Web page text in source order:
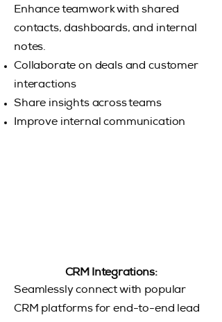
Enhance teamwork with shared
contacts, dashboards, and internal
notes.
Collaborate on deals and customer
interactions
Share insights across teams
Improve internal communication
CRM Integrations:
Seamlessly connect with popular
CRM platforms for end-to-end lead